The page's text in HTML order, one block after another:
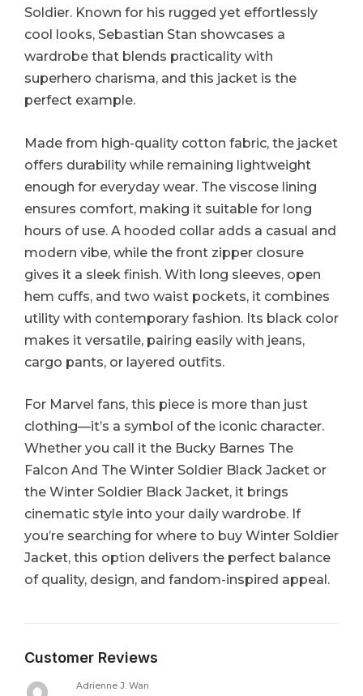
Soldier. Known for his rugged yet effortlessly
cool looks, Sebastian Stan showcases a
wardrobe that blends practicality with
superhero charisma, and this jacket is the
perfect example.
Made from high-quality cotton fabric, the jacket
offers durability while remaining lightweight
enough for everyday wear. The viscose lining
ensures comfort, making it suitable for long
hours of use. A hooded collar adds a casual and
modern vibe, while the front zipper closure
gives it a sleek finish. With long sleeves, open
hem cuffs, and two waist pockets, it combines
utility with contemporary fashion. Its black color
makes it versatile, pairing easily with jeans,
cargo pants, or layered outfits.
For Marvel fans, this piece is more than just
clothing—it’s a symbol of the iconic character.
Whether you call it the Bucky Barnes The
Falcon And The Winter Soldier Black Jacket or
the Winter Soldier Black Jacket, it brings
cinematic style into your daily wardrobe. If
you’re searching for where to buy Winter Soldier
Jacket, this option delivers the perfect balance
of quality, design, and fandom-inspired appeal.
Customer Reviews
Adrienne J. Wan